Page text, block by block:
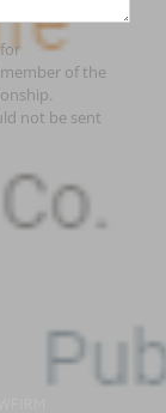
of the
not be sent